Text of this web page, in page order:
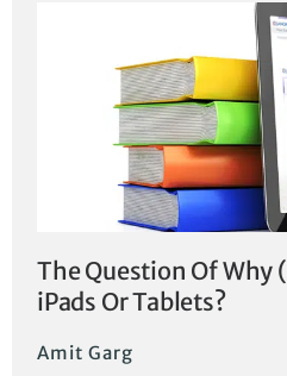
The Question Of Why
iPads Or Tablets?
Amit Garg